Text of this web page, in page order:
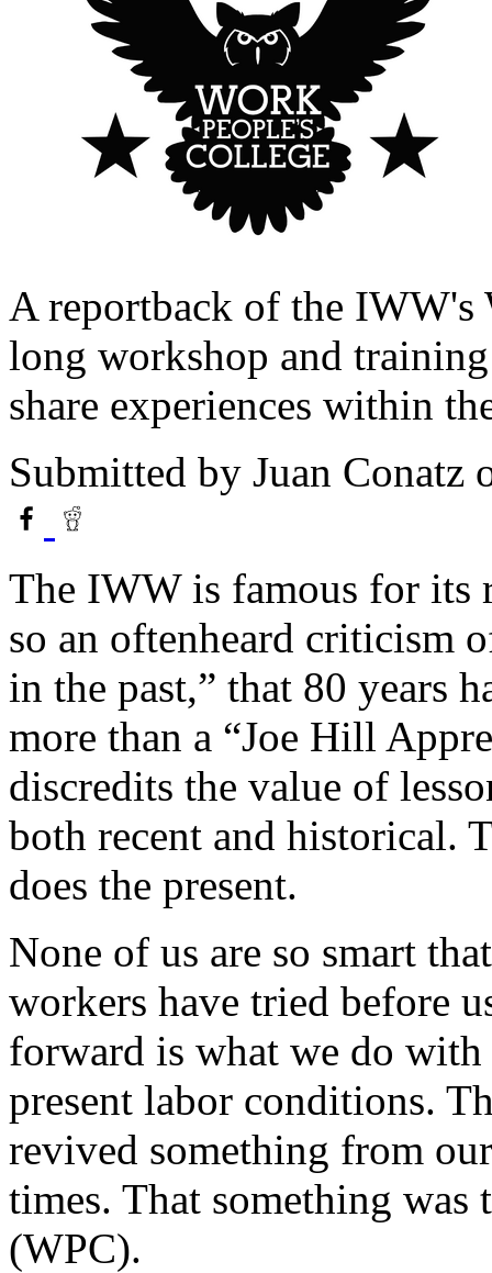
A reportback of the IWW's
long workshop and
share experiences within
Submitted by Juan Conatz
The IWW is famous for its
so an oftenheard criticism
in the past,” that 80 years
more than a “Joe Hill
discredits the value of
both recent and historical.
does the present.
None of us are so smart
workers have tried before
forward is what we do
present labor conditions.
revived something from
times. That something was
(WPC).